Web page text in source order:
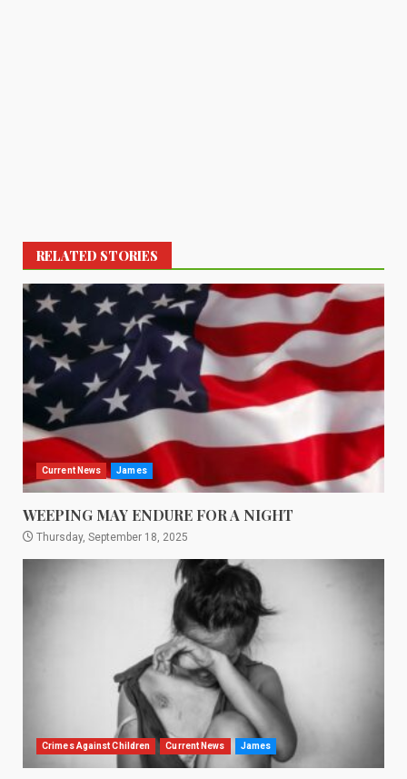
RELATED STORIES
Current News James
WEEPING MAY ENDURE FOR A NIGHT
Thursday, September 18, 2025
Crimes Against Children Current News James